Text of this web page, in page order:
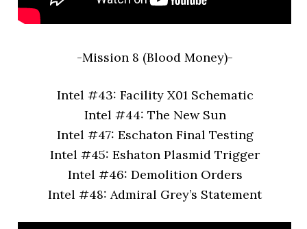
-Mission 8 (Blood Money)-
Intel #43: Facility X01 Schematic
Intel #44: The New Sun
Intel #47: Eschaton Final Testing
Intel #45: Eshaton Plasmid Trigger
Intel #46: Demolition Orders
Intel #48: Admiral Grey’s Statement